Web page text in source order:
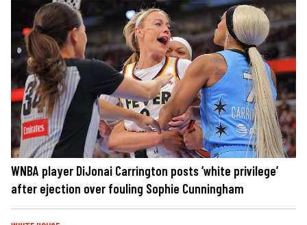
WNBA player DiJonai Carrington posts ‘white privilege’
after ejection over fouling Sophie Cunningham